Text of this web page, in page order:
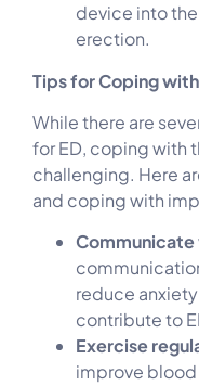
device into
erection.
Tips for Coping
While there are
for ED, coping with
challenging. Here
and coping with
reduce
contribute to
Exercise
improve